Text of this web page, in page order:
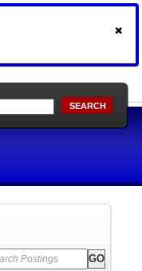
SEARCH